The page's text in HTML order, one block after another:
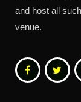
and host all
venue.